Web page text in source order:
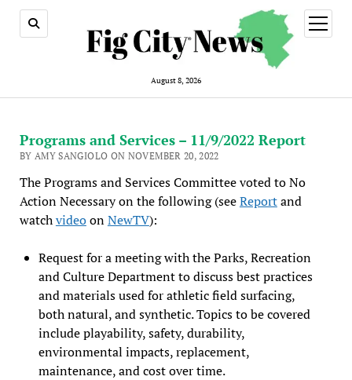
August 8, 2026
open
menu
Programs and Services – 11/9/2022 Report
BY AMY SANGIOLO ON NOVEMBER 20, 2022
The Programs and Services Committee voted to No
Action Necessary on the following (seeReportand
watchvideoonNewTV):
Request for a meeting with the Parks, Recreation
and Culture Department to discuss best practices
and materials used for athletic field surfacing,
both natural, and synthetic. Topics to be covered
include playability, safety, durability,
environmental impacts, replacement,
maintenance, and cost over time.